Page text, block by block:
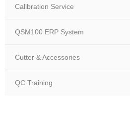
Calibration Service
QSM100 ERP System
Cutter & Accessories
QC Training